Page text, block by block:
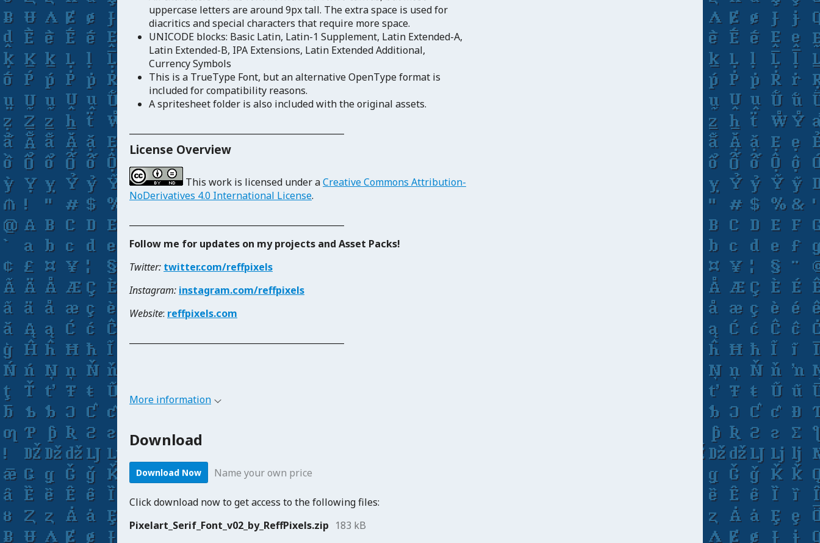
uppercase letters are around 9px tall. The extra space is used for
diacritics and special characters that require more space.
UNICODE blocks: Basic Latin, Latin-1 Supplement, Latin Extended-A,
Latin Extended-B, IPA Extensions, Latin Extended Additional,
Currency Symbols
This is a TrueType Font, but an alternative OpenType format is
included for compatibility reasons.
A spritesheet folder is also included with the original assets.
License Overview
This work is licensed under aCreative Commons Attribution-
NoDerivatives 4.0 International License.
Follow me for updates on my projects and Asset Packs!
Twitter: twitter.com/reffpixels
Instagram: instagram.com/reffpixels
Website: reffpixels.com
More information
Download
Download Now Name your own price
Click download now to get access to the following files:
Pixelart_Serif_Font_v02_by_ReffPixels.zip 183 kB